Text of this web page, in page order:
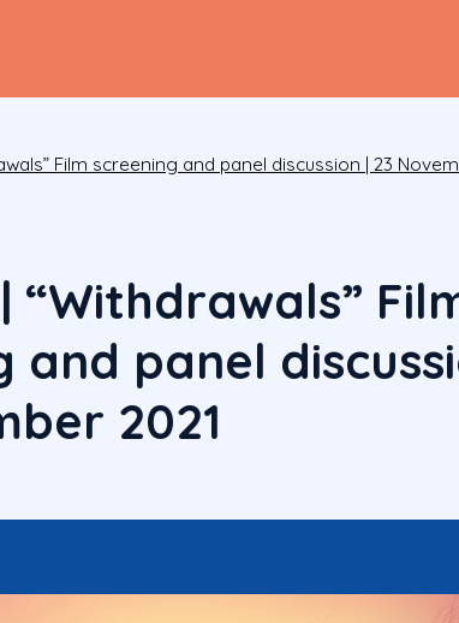
Film screening and panel discussion | 23
“Withdrawals”
and panel
2021